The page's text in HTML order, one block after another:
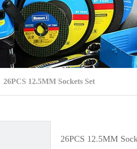
26PCS 12.5MM Sockets Set
26PCS 12.5MM